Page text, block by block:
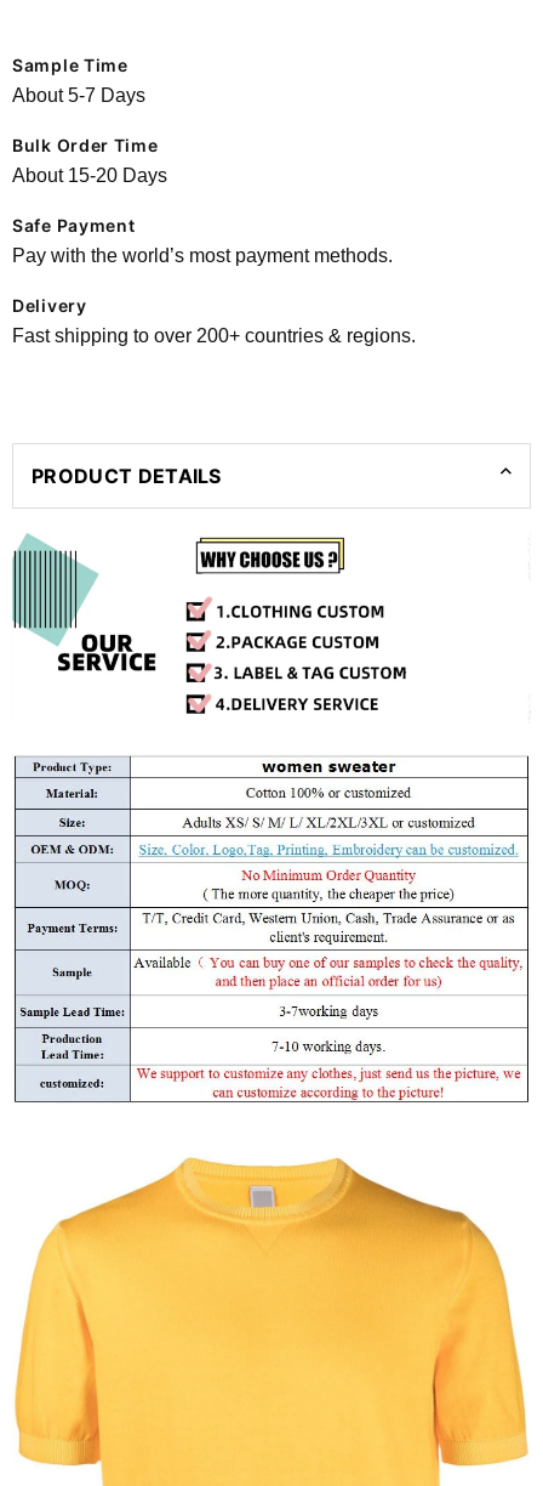
Sample Time
About 5-7 Days
Bulk Order Time
About 15-20 Days
Safe Payment
Pay with the world’s most payment methods.
Delivery
Fast shipping to over 200+ countries & regions.
PRODUCT DETAILS